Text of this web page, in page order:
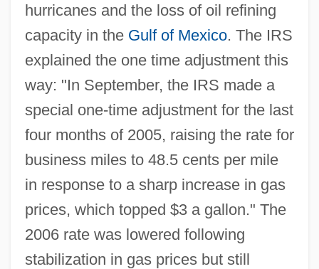
hurricanes and the loss of oil refining
capacity in the Gulf of Mexico. The IRS
explained the one time adjustment this
way: "In September, the IRS made a
special one-time adjustment for the last
four months of 2005, raising the rate for
business miles to 48.5 cents per mile
in response to a sharp increase in gas
prices, which topped $3 a gallon." The
2006 rate was lowered following
stabilization in gas prices but still